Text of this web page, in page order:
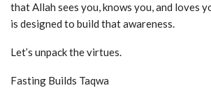
that Allah sees you, knows you, and loves
is designed to build that awareness.
Let’s unpack the virtues.
Fasting Builds Taqwa